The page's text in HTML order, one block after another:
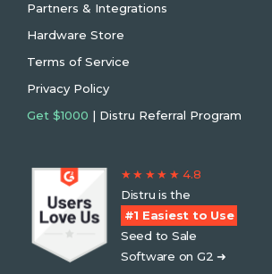
Partners & Integrations
Hardware Store
Terms of Service
Privacy Policy
Get $1000 | Distru Referral Program
★ ★ ★ ★ ★ 4.8
Distru is the
#1 Easiest to Use
Seed to Sale
Software on G2 ➜